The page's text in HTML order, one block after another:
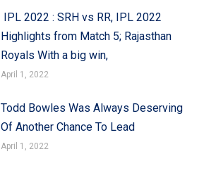
IPL 2022 : SRH vs RR, IPL 2022
Highlights from Match 5; Rajasthan
Royals With a big win,
April 1, 2022
Todd Bowles Was Always Deserving
Of Another Chance To Lead
April 1, 2022